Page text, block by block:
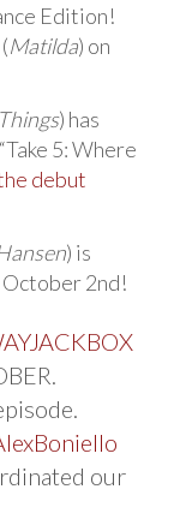
Edition!
(Matilda) on
) has
5: Where
debut
) is
October 2nd!
our